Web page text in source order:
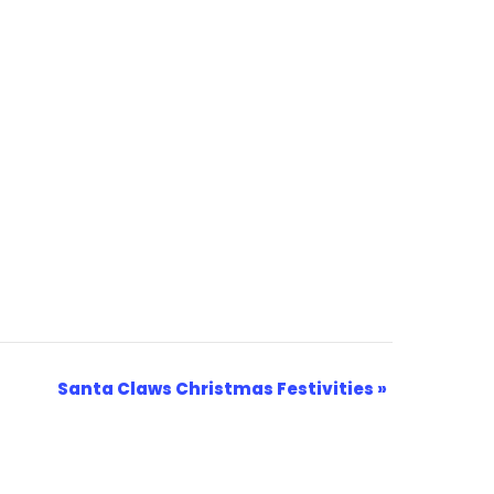
Santa Claws Christmas Festivities »